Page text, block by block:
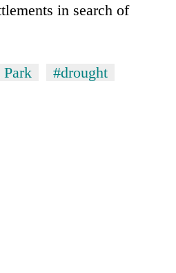
in search of
#drought